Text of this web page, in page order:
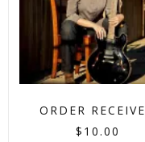
ORDER
$ 10.00